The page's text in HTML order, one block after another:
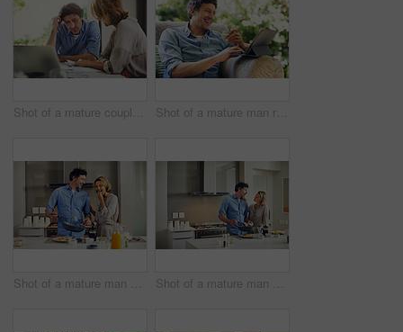
Shot of a mature couple going over their finances at home Shot of a mature man relaxing in a chair while using a digital tablet and credit card in his backyard
Shot of a mature man preparing breakfast for him and his wife at home Shot of a mature man preparing breakfast for him and his wife at home